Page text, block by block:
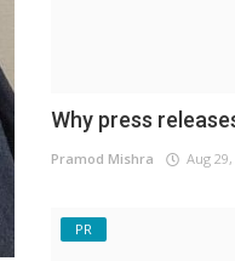
Why press
Pramod Mishra Aug 29,
PR